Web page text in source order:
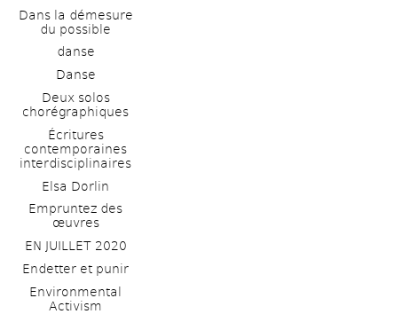
Dans la démesure
du possible
danse
Danse
Deux solos
chorégraphiques
Écritures
contemporaines
interdisciplinaires
Elsa Dorlin
Empruntez des
œuvres
EN JUILLET 2020
Endetter et punir
Environmental
Activism